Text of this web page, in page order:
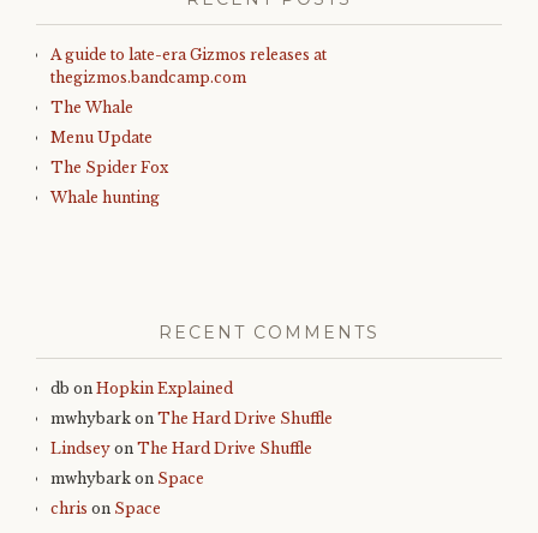
A guide to late-era Gizmos releases at
thegizmos.bandcamp.com
The Whale
Menu Update
The Spider Fox
Whale hunting
RECENT COMMENTS
db on Hopkin Explained
mwhybark on The Hard Drive Shuffle
Lindsey on The Hard Drive Shuffle
mwhybark on Space
chris on Space